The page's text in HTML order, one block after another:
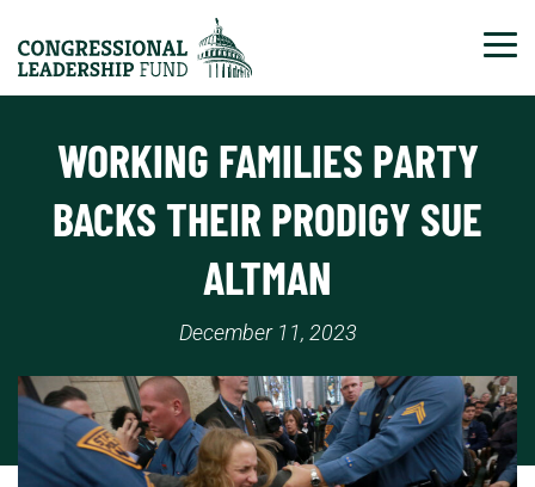
WORKING FAMILIES PARTY
BACKS THEIR PRODIGY SUE
ALTMAN
December 11, 2023